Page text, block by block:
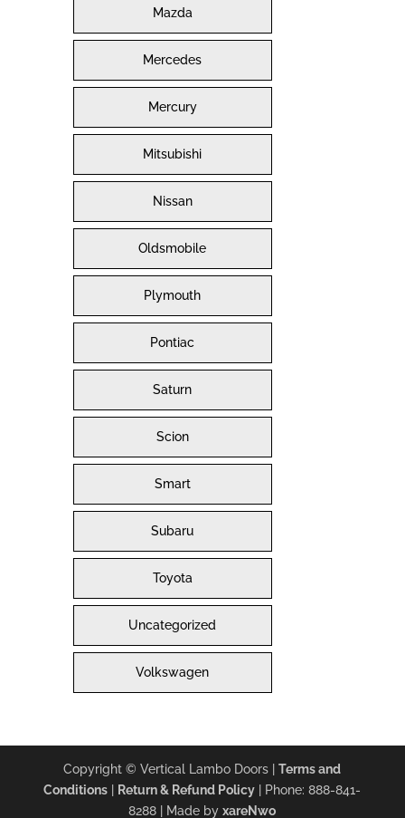
Mazda
Mercedes
Mercury
Mitsubishi
Nissan
Oldsmobile
Plymouth
Pontiac
Saturn
Scion
Smart
Subaru
Toyota
Uncategorized
Volkswagen
Copyright © Vertical Lambo Doors |Terms and
Conditions
Return & Refund Policy | Phone: 888-841-
8288 | Made byxareNwo